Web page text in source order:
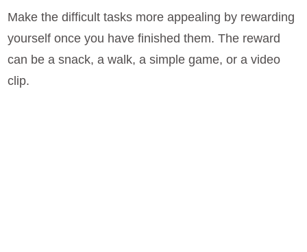
Make the difficult tasks more appealing by rewarding
yourself once you have finished them. The reward
can be a snack, a walk, a simple game, or a video
clip.